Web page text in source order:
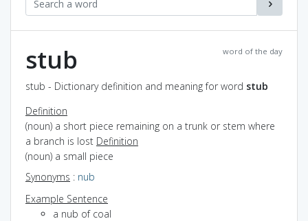
word of the day
stub
stub - Dictionary definition and meaning for word stub
Definition
(noun) a short piece remaining on a trunk or stem where
a branch is lost Definition
(noun) a small piece
Synonyms : nub
Example Sentence
a nub of coal